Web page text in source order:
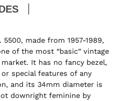
made from 1957-1989,
of the most “basic” vintage
It has no fancy bezel,
special features of any
and its 34mm diameter is
downright feminine by